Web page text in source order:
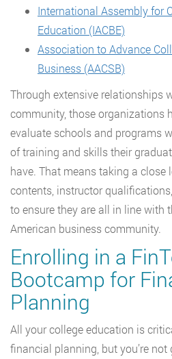
International Assembly for
Education (IACBE)
Association to Advance
Business (AACSB)
Through extensive relationships
community, those organizations
evaluate schools and programs
of training and skills their
have. That means taking a close
contents, instructor
to ensure they are all in line with
American business community.
Enrolling in a
Bootcamp for
Planning
All your college education is
financial planning, but you’re